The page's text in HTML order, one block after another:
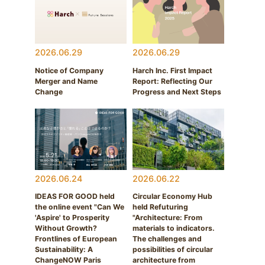
2026.06.29
Notice of Company
Merger and Name
Change
2026.06.29
Harch Inc. First Impact
Report: Reflecting Our
Progress and Next Steps
2026.06.24
IDEAS FOR GOOD held
the online event "Can We
'Aspire' to Prosperity
Without Growth?
Frontlines of European
Sustainability: A
ChangeNOW Paris
2026.06.22
Circular Economy Hub
held Refuturing
"Architecture: From
materials to indicators.
The challenges and
possibilities of circular
architecture from